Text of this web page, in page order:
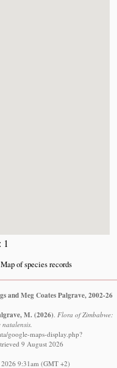
Map of species records
and Meg Coates Palgrave, 2002-26
M. (2026) Flora of Zimbabwe:
google-maps-display.php?
9 August 2026
9:31am (GMT +2)